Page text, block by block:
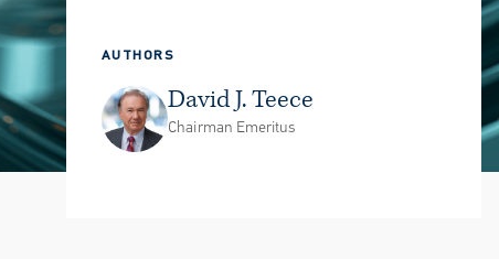
AUTHORS
David J. Teece
Chairman Emeritus